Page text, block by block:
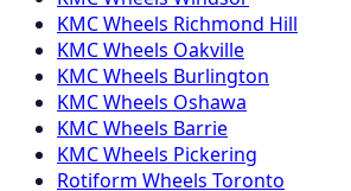
KMCWheels Richmond Hill
KMCWheels Oakville
KMCWheels Burlington
KMCWheels Oshawa
KMCWheels Barrie
KMCWheels Pickering
Rotiform Wheels Toronto